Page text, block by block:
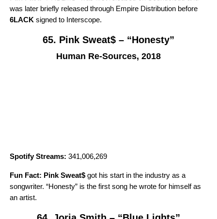
was later briefly released through Empire Distribution before
6LACK signed to Interscope.
65. Pink Sweat$ – “Honesty”
Human Re-Sources, 2018
Spotify Streams: 341,006,269
Fun Fact: Pink Sweat$ got his start in the industry as a
songwriter. “Honesty” is the first song he wrote for himself as
an artist.